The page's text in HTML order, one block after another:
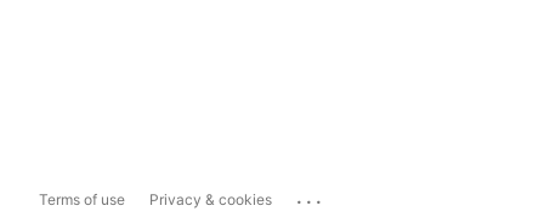
Terms of use Privacy & cookies ...